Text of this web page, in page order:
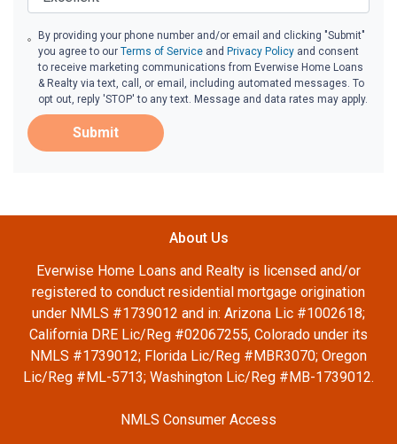
By providing your phone number and/or email and clicking "Submit"
you agree to ourTerms of Service and Privacy Policy and consent
to receive marketing communications from Everwise Home Loans
& Realty via text, call, or email, including automated messages. To
opt out, reply 'STOP' to any text. Message and data rates may apply.
Submit
About Us
Everwise Home Loans and Realty is licensed and/or
registered to conduct residential mortgage origination
under NMLS #1739012 and in: Arizona Lic #1002618;
California DRE Lic/Reg #02067255, Colorado under its
NMLS #1739012; Florida Lic/Reg #MBR3070; Oregon
Lic/Reg #ML-5713; Washington Lic/Reg #MB-1739012.
NMLS Consumer Access